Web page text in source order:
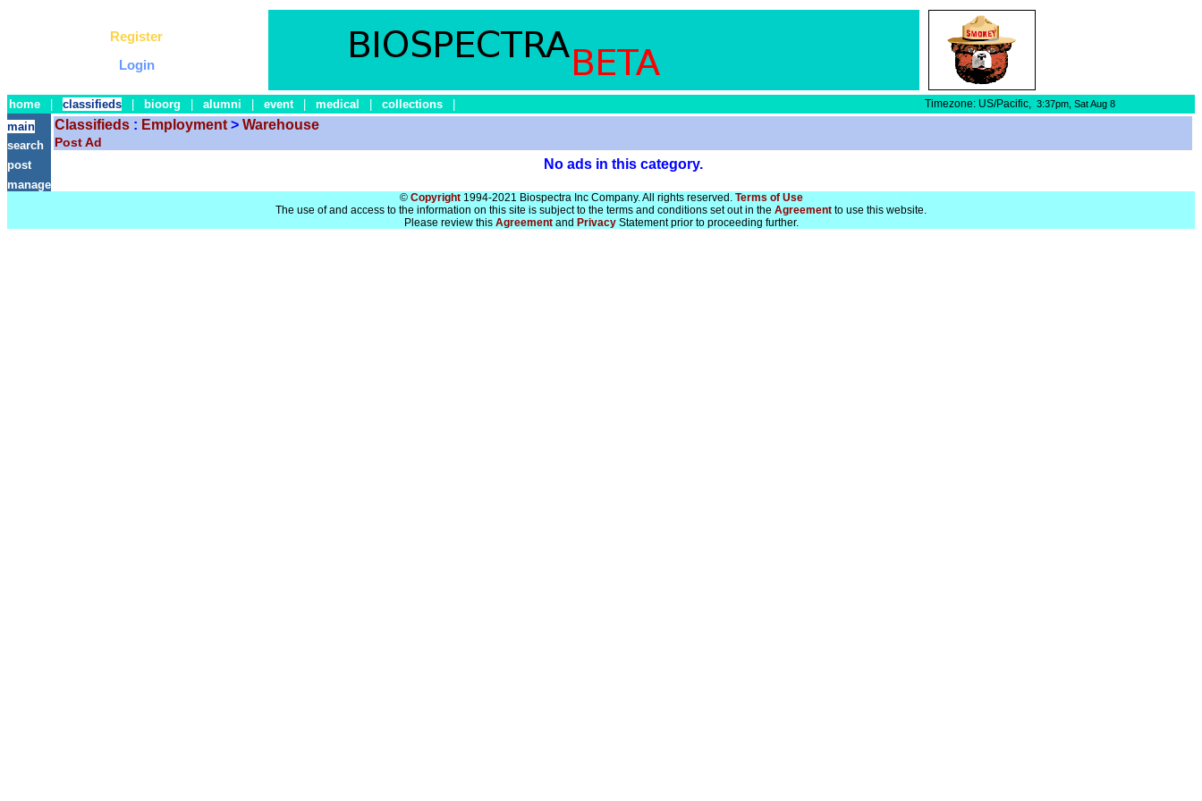
Register
Login
home classifieds bioorg alumni event medical collections Timezone: US/Pacific, 3:37pm, Sat Aug 8
main
search
post
manage
Classifieds : Employment > Warehouse
Post Ad
No ads in this category.
© Copyright1994-2021 Biospectra Inc Company. All rights reserved. Terms of Use
The use of and access to the information on this site is subject to the terms and conditions set out in the Agreement to use this website.
Please review this Agreementand PrivacyStatement prior to proceeding further.